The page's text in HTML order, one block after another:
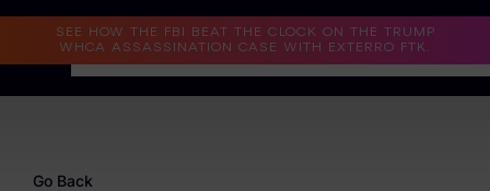
SEE HOW THE FBI BEAT THE CLOCK ON THE TRUMP
WHCA ASSASSINATION CASE WITH EXTERRO FTK.
Why Exterro?
Go Back